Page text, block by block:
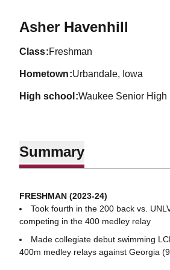
Asher Havenhill
class Freshman
hometown Urbandale, Iowa
high school Waukee Senior High
Summary
FRESHMAN (2023-24)
Took fourth in the 200 back vs.
competing in the 400 medley relay
Made collegiate debut swimming
400m medley relays against Georgia